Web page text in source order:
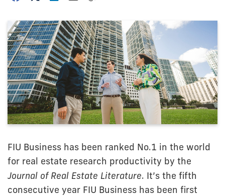
FIU Business has been ranked No.1 in the world
for real estate research productivity by the
Journal of Real Estate Literature. It’s the fifth
consecutive year FIU Business has been first